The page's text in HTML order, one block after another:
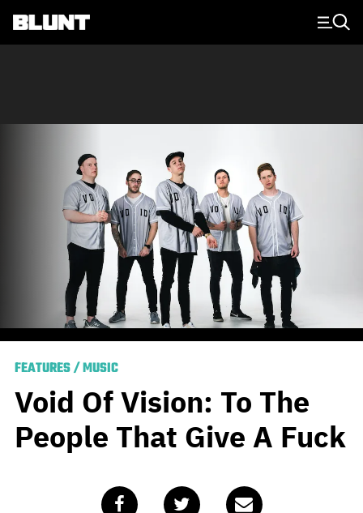
Main Navigation
FEATURES/MUSIC
Void Of Vision: To The
People That Give A Fuck